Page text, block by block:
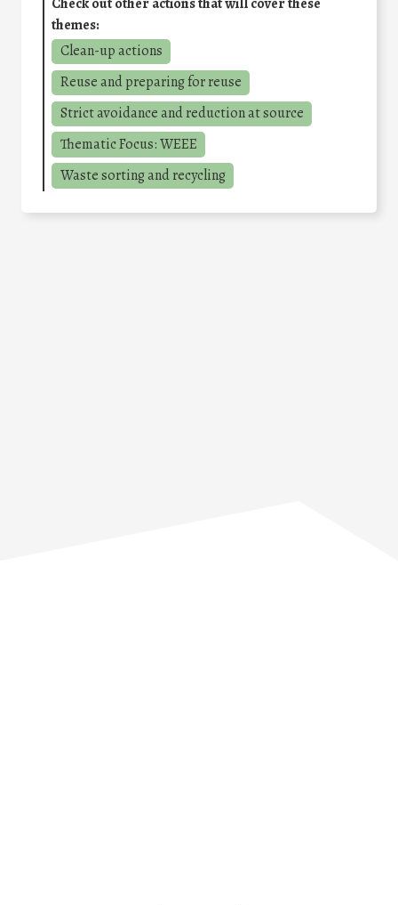
themes:
Clean-up actions
Reuse and preparing for reuse
Strict avoidance and reduction at source
Thematic Focus: WEEE
Waste sorting and recycling